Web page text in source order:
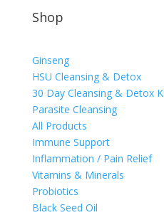
Shop
Ginseng
HSU Cleansing & Detox
30 Day Cleansing & Detox
Parasite Cleansing
All Products
Immune Support
Inflammation / Pain Relief
Vitamins & Minerals
Probiotics
Black Seed Oil